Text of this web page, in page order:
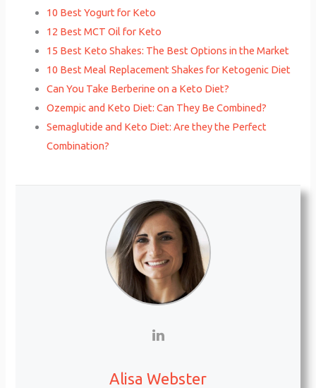
10 Best Yogurt for Keto
12 Best MCT Oil for Keto
15 Best Keto Shakes: The Best Options in the Market
10 Best Meal Replacement Shakes for Ketogenic Diet
Can You Take Berberine on a Keto Diet?
Ozempic and Keto Diet: Can They Be Combined?
Semaglutide and Keto Diet: Are they the Perfect
Combination?
Alisa Webster